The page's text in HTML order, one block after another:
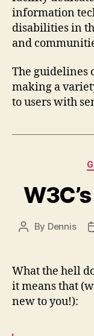
information
disabilities in
and
The guidelines
making a
to users with
Post
By Dennis
What the hell
it means that
new to you!):